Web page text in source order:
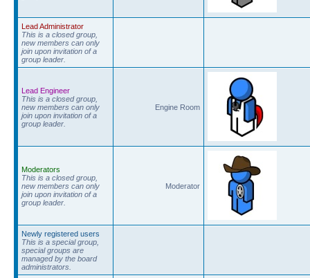
Lead Administrator
This is a closed group,
new members can only
join upon invitation of a
group leader.
Lead Engineer
This is a closed group,
new members can only
join upon invitation of a
group leader.
Engine Room
Moderators
This is a closed group,
new members can only
join upon invitation of a
group leader.
Moderator
Newly registered users
This is a special group,
special groups are
managed by the board
administrators.